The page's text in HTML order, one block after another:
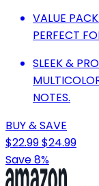
VALUE
PERFECT
SLEEK &
NOTES.
BUY & SAVE
$22.99$24.99
Save 8%